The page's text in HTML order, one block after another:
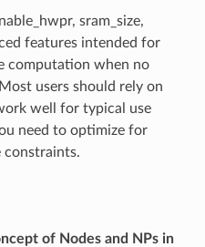
sram_size,
features intended for
computation when no
users should rely on
well for typical use
need to optimize for
constraints.
of Nodes and NPs in